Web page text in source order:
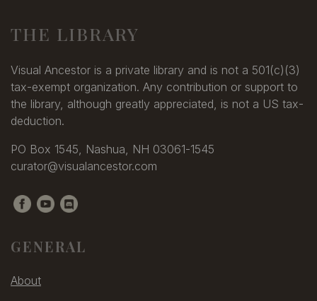
THE LIBRARY
Visual Ancestor is a private library and is not a 501(c)(3)
tax-exempt organization. Any contribution or support to
the library, although greatly appreciated, is not a US tax-
deduction.
PO Box 1545, Nashua, NH 03061-1545
curator@visualancestor.com
GENERAL
About